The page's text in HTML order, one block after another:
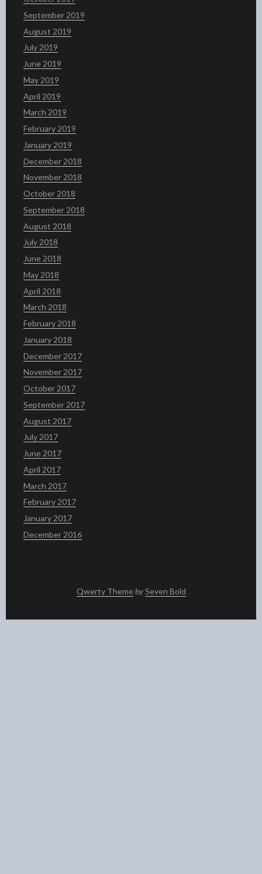
September 2019
August 2019
July 2019
June 2019
May 2019
April 2019
March 2019
February 2019
January 2019
December 2018
November 2018
October 2018
September 2018
August 2018
July 2018
June 2018
May 2018
April 2018
March 2018
February 2018
January 2018
December 2017
November 2017
October 2017
September 2017
August 2017
July 2017
June 2017
April 2017
March 2017
February 2017
January 2017
December 2016
Qwerty Theme by Seven Bold